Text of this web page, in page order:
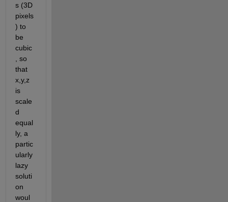
s (3D
pixels
) to
be
cubic
, so
that
x,y,z
is
scale
d
equal
ly, a
partic
ularly
lazy
soluti
on
woul